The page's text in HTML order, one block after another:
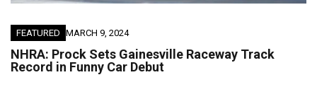
FEATURED MARCH 9, 2024
NHRA: Prock Sets Gainesville Raceway Track
Record in Funny Car Debut